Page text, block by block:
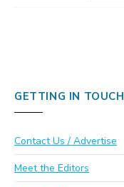
GETTING IN TOUCH
Contact Us / Advertise
Meet the Editors